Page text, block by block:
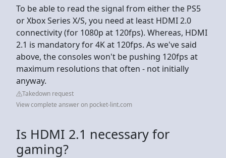
To be able to read the signal from either the PS5
or Xbox Series X/S, you need at least HDMI 2.0
connectivity (for 1080p at 120fps). Whereas, HDMI
2.1 is mandatory for 4K at 120fps. As we've said
above, the consoles won't be pushing 120fps at
maximum resolutions that often - not initially
anyway.
Takedown request
View complete answer on pocket-lint.com
Is HDMI 2.1 necessary for
gaming?